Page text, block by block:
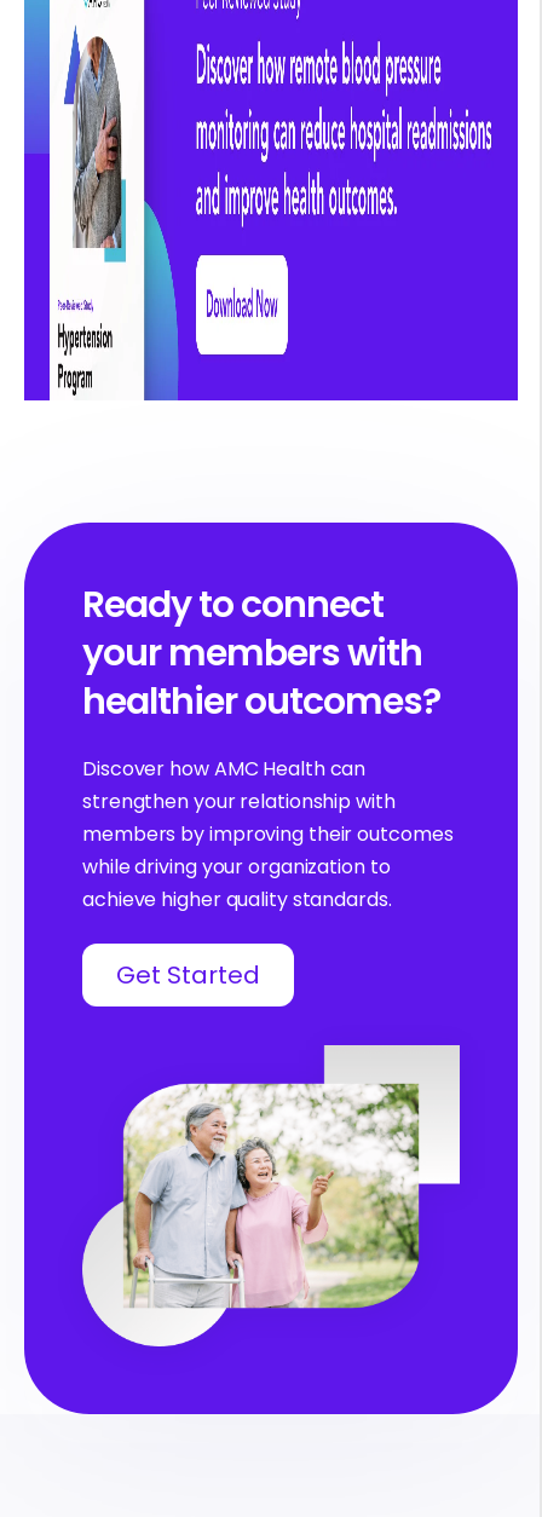
Ready to connect
your members with
healthier outcomes?
Discover how AMC Health can
strengthen your relationship with
members by improving their outcomes
while driving your organization to
achieve higher quality standards.
Get Started